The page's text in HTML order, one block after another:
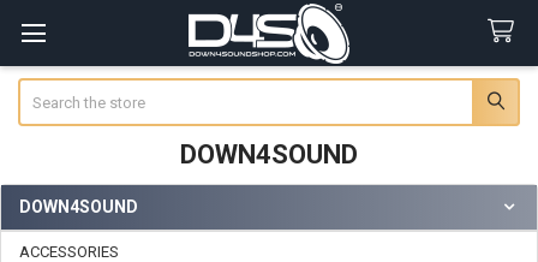
DOWN4SOUND
Sidebar
DOWN4SOUND
ACCESSORIES